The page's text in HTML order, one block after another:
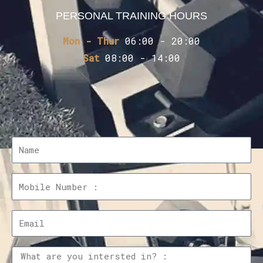
PERSONAL TRAINING HOURS
Mon - Thur 06:00 - 20:00
Sat 08:00 - 14:00